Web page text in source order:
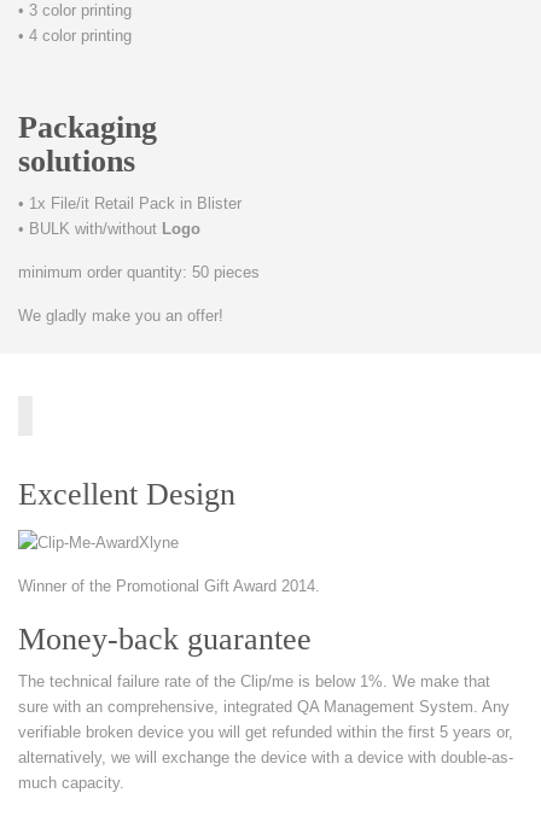
• 3 color printing
• 4 color printing
Packaging
solutions
• 1x File/it Retail Pack in Blister
• BULK with/without Logo
minimum order quantity: 50 pieces
We gladly make you an offer!
Excellent Design
Winner of the Promotional Gift Award 2014.
Money-back guarantee
The technical failure rate of the Clip/me is below 1%. We make that
sure with an comprehensive, integrated QA Management System. Any
verifiable broken device you will get refunded within the first 5 years or,
alternatively, we will exchange the device with a device with double-as-
much capacity.